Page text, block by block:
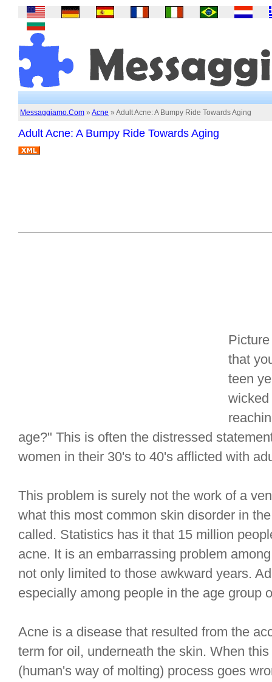
Messaggiamo.Com » Acne » Adult Acne: A Bumpy Ride Towards Aging
Adult Acne: A Bumpy Ride Towards Aging
that
teen
age?" This is often the distressed
women in their 30's to 40's afflicted with
This problem is surely not the work of a
what this most common skin disorder in
called. Statistics has it that 15 million
acne. It is an embarrassing problem
not only limited to those awkward years.
especially among people in the age group
Acne is a disease that resulted from the
term for oil, underneath the skin. When
(human's way of molting) process goes